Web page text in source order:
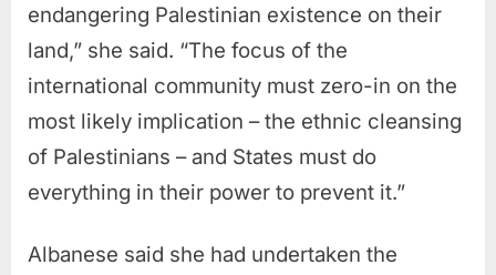
endangering Palestinian existence on their
land,” she said. “The focus of the
international community must zero-in on the
most likely implication – the ethnic cleansing
of Palestinians – and States must do
everything in their power to prevent it.”
Albanese said she had undertaken the